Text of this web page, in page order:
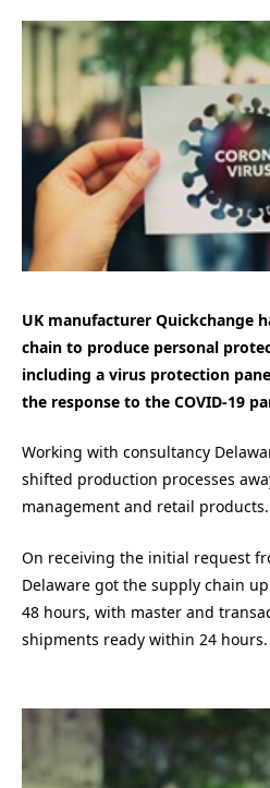
UK manufacturer Quickchange
chain to produce personal
including a virus protection
the response to the COVID-19
Working with consultancy
shifted production processes
management and retail products.
On receiving the initial request
Delaware got the supply chain
48 hours, with master and
shipments ready within 24 hours.